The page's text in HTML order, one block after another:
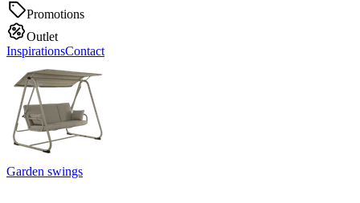
Promotions
Outlet
InspirationsContact
Garden swings